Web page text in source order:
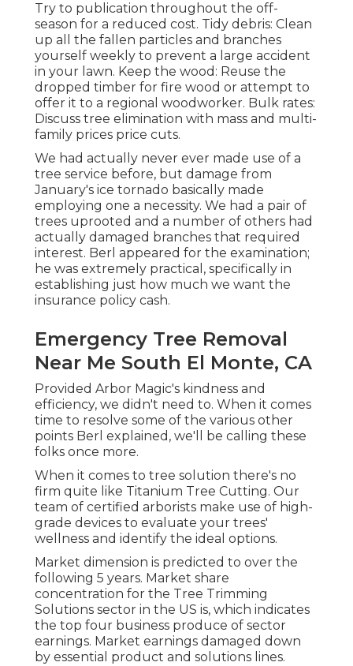
Try to publication throughout the off-
season for a reduced cost. Tidy debris: Clean
up all the fallen particles and branches
yourself weekly to prevent a large accident
in your lawn. Keep the wood: Reuse the
dropped timber for fire wood or attempt to
offer it to a regional woodworker. Bulk rates:
Discuss tree elimination with mass and multi-
family prices price cuts.
We had actually never ever made use of a
tree service before, but damage from
January's ice tornado basically made
employing one a necessity. We had a pair of
trees uprooted and a number of others had
actually damaged branches that required
interest. Berl appeared for the examination;
he was extremely practical, specifically in
establishing just how much we want the
insurance policy cash.
Emergency Tree Removal
Near Me South El Monte, CA
Provided Arbor Magic's kindness and
efficiency, we didn't need to. When it comes
time to resolve some of the various other
points Berl explained, we'll be calling these
folks once more.
When it comes to tree solution there's no
firm quite like Titanium Tree Cutting. Our
team of certified arborists make use of high-
grade devices to evaluate your trees'
wellness and identify the ideal options.
Market dimension is predicted to over the
following 5 years. Market share
concentration for the Tree Trimming
Solutions sector in the US is, which indicates
the top four business produce of sector
earnings. Market earnings damaged down
by essential product and solutions lines.